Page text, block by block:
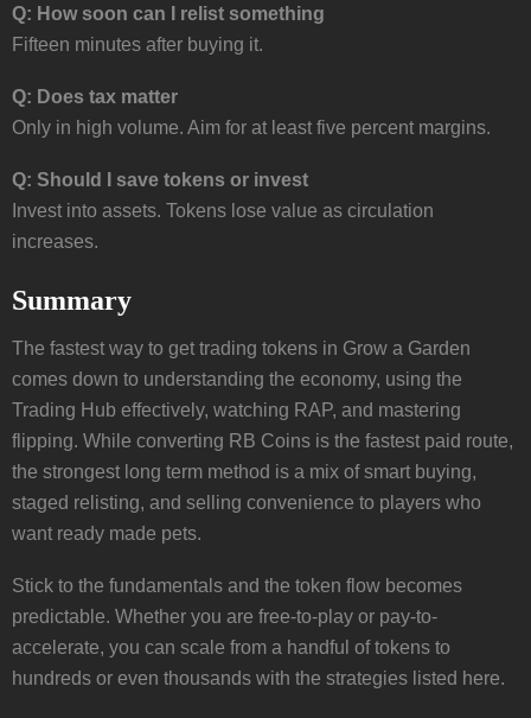
Q: How soon can I relist something
Fifteen minutes after buying it.
Q: Does tax matter
Only in high volume. Aim for at least five percent margins.
Q: Should I save tokens or invest
Invest into assets. Tokens lose value as circulation
increases.
Summary
The fastest way to get trading tokens in Grow a Garden
comes down to understanding the economy, using the
Trading Hub effectively, watching RAP, and mastering
flipping. While converting RB Coins is the fastest paid route,
the strongest long term method is a mix of smart buying,
staged relisting, and selling convenience to players who
want ready made pets.
Stick to the fundamentals and the token flow becomes
predictable. Whether you are free-to-play or pay-to-
accelerate, you can scale from a handful of tokens to
hundreds or even thousands with the strategies listed here.